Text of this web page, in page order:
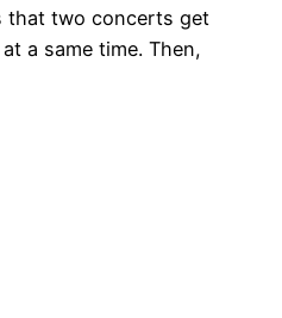
that two concerts get
a same time. Then,